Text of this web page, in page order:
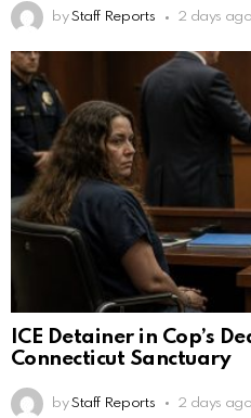
by Staff Reports 2 days ago
ICE Detainer in Cop’s
Connecticut Sanctuary
by Staff Reports 2 days ago